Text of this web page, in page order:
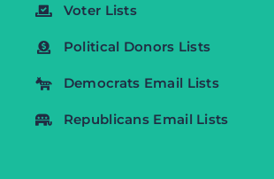
Voter Lists
Political Donors Lists
Democrats Email Lists
Republicans Email Lists